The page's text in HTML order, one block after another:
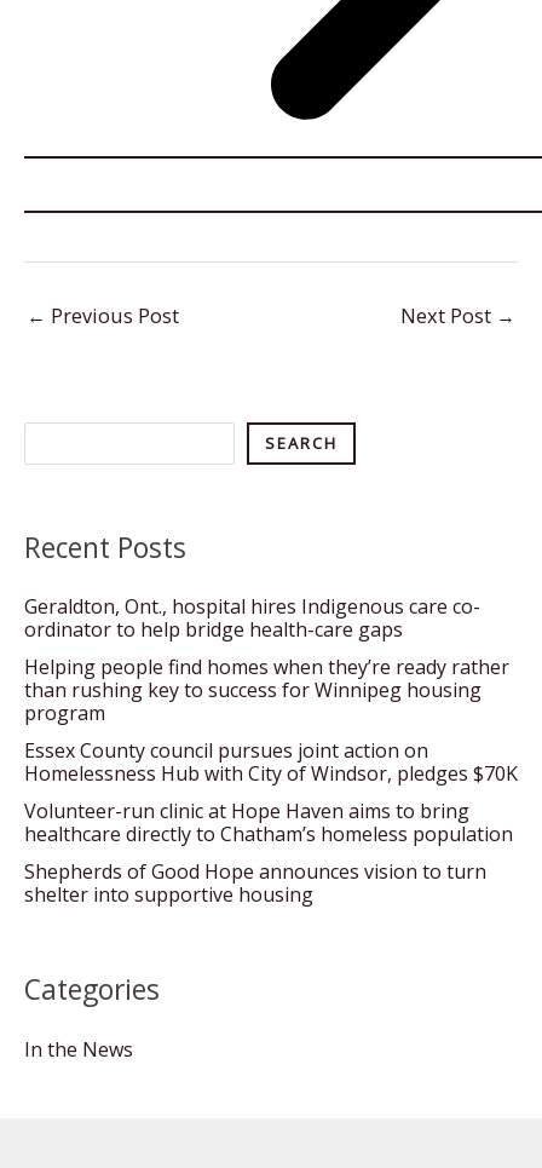
← Previous Post Next Post →
SEARCH
Recent Posts
Geraldton, Ont., hospital hires Indigenous care co-
ordinator to help bridge health-care gaps
Helping people find homes when they’re ready rather
than rushing key to success for Winnipeg housing
program
Essex County council pursues joint action on
Homelessness Hub with City of Windsor, pledges $70K
Volunteer-run clinic at Hope Haven aims to bring
healthcare directly to Chatham’s homeless population
Shepherds of Good Hope announces vision to turn
shelter into supportive housing
Categories
In the News